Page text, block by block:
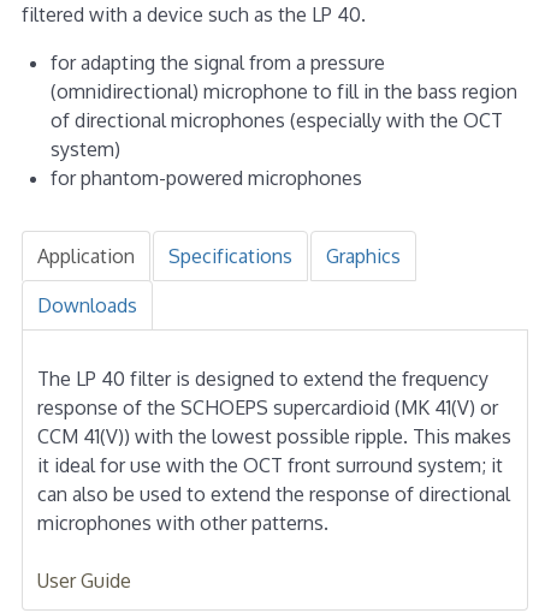
filtered with a device such as the LP 40.
for adapting the signal from a pressure
(omnidirectional) microphone to fill in the bass region
of directional microphones (especially with the OCT
system)
for phantom-powered microphones
Application Specifications Graphics
Downloads
The LP 40 filter is designed to extend the frequency
response of the SCHOEPS supercardioid (MK 41(V) or
CCM 41(V)) with the lowest possible ripple. This makes
it ideal for use with the OCT front surround system; it
can also be used to extend the response of directional
microphones with other patterns.
User Guide